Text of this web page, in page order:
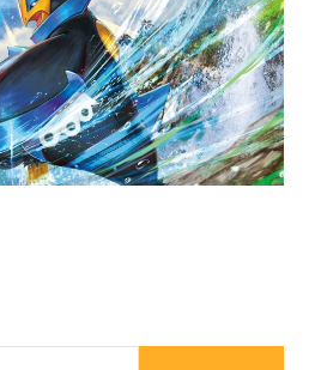
and Pearl Pokémon